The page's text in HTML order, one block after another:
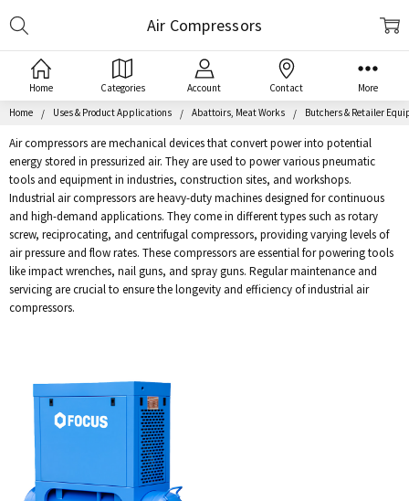
Home Categories Account Contact More
Home Uses & Product Applications Abattoirs, Meat Works Butchers & Retailer
Air compressors are mechanical devices that convert power into potential
energy stored in pressurized air. They are used to power various pneumatic
tools and equipment in industries, construction sites, and workshops.
Industrial air compressors are heavy-duty machines designed for continuous
and high-demand applications. They come in different types such as rotary
screw, reciprocating, and centrifugal compressors, providing varying levels of
air pressure and flow rates. These compressors are essential for powering tools
like impact wrenches, nail guns, and spray guns. Regular maintenance and
servicing are crucial to ensure the longevity and efficiency of industrial air
compressors.
Air Compressors